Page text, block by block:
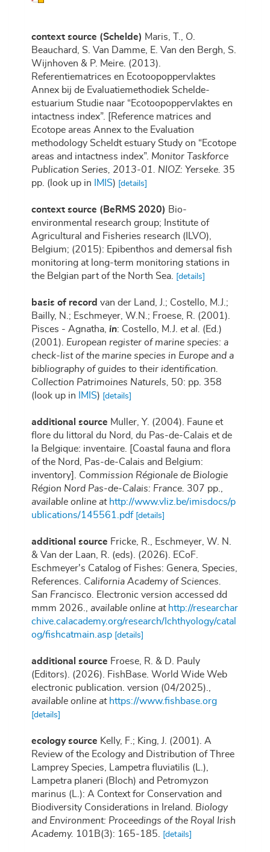
context source (Schelde) Maris, T., O.
Beauchard, S. Van Damme, E. Van den Bergh, S.
Wijnhoven & P. Meire. (2013).
Referentiematrices en Ecotoopoppervlaktes
Annex bij de Evaluatiemethodiek Schelde-
estuarium Studie naar “Ecotoopoppervlaktes en
intactness index”. [Reference matrices and
Ecotope areas Annex to the Evaluation
methodology Scheldt estuary Study on “Ecotope
areas and intactness index”. Monitor Taskforce
Publication Series, 2013-01. NIOZ: Yerseke. 35
pp. (look up in IMIS) [details]
context source (BeRMS 2020) Bio-
environmental research group; Institute of
Agricultural and Fisheries research (ILVO),
Belgium; (2015): Epibenthos and demersal fish
monitoring at long-term monitoring stations in
the Belgian part of the North Sea.
[details]
basis of record van der Land, J.; Costello, M.J.;
Bailly, N.; Eschmeyer, W.N.; Froese, R. (2001).
Pisces - Agnatha, in: Costello, M.J. et al.
(Ed.)
(2001). European register of marine species: a
check-list of the marine species in Europe and a
bibliography of guides to their identification.
Collection Patrimoines Naturels,
50: pp. 358
(look up in
IMIS) [details]
additional source Muller, Y. (2004). Faune et
flore du littoral du Nord, du Pas-de-Calais et de
la Belgique: inventaire. [Coastal fauna and flora
of the Nord, Pas-de-Calais and Belgium:
inventory]. Commission Régionale de Biologie
Région Nord Pas-de-Calais: France. 307 pp.
available online at http://www.vliz.be/imisdocs/p
ublications/145561.pdf [details]
additional source Fricke, R., Eschmeyer, W. N.
& Van der Laan, R. (eds). (2026). ECoF.
Eschmeyer's Catalog of Fishes: Genera, Species,
References. California Academy of Sciences.
San Francisco.
Electronic version accessed dd
mmm 2026.
available online at http://researchar
chive.calacademy.org/research/Ichthyology/catal
og/fishcatmain.asp [details]
additional source Froese, R. & D. Pauly
(Editors). (2026). FishBase. World Wide Web
electronic publication. version (04/2025).
available online at https://www.fishbase.org
[details]
ecology source Kelly, F.; King, J. (2001). A
Review of the Ecology and Distribution of Three
Lamprey Species, Lampetra fluviatilis (L.),
Lampetra planeri (Bloch) and Petromyzon
marinus (L.): A Context for Conservation and
Biodiversity Considerations in Ireland. Biology
and Environment: Proceedings of the Royal Irish
Academy. 101B(3): 165-185. [details]